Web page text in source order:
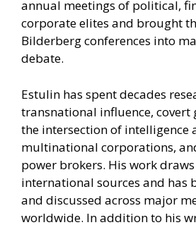
annual meetings of political,
corporate elites and brought
Bilderberg conferences into
debate.
Estulin has spent decades
transnational influence, covert
the intersection of intelligence
multinational corporations,
power brokers. His work
international sources and has
and discussed across major
worldwide. In addition to his